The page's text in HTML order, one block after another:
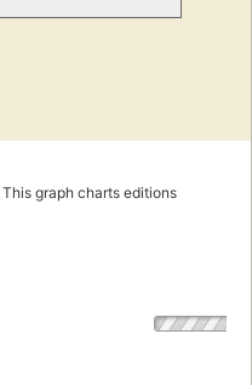
This graph charts editions